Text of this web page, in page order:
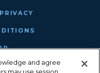
and agree